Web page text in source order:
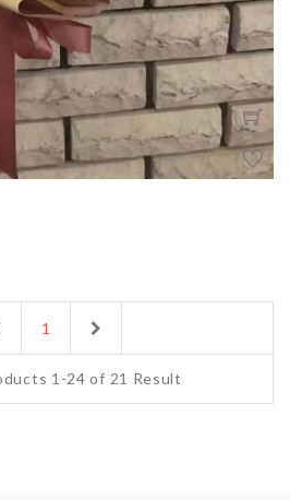
Previous
1
1-24 of 21 Result